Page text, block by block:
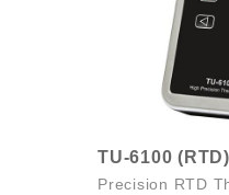
TU-6100 (RTD)
Precision RTD